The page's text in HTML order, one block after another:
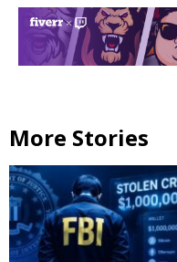
More Stories